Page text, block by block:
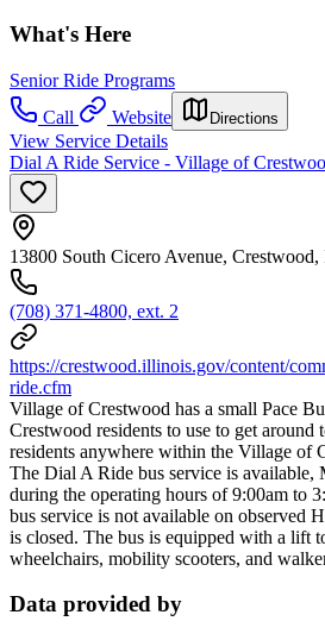
What's Here
Senior Ride Programs
Call
Website Directions
View Service Details
Dial A Ride Service - Village of
13800 South Cicero Avenue,
(708) 371-4800, ext. 2
https://crestwood.illinois.gov/content/
ride.cfm
Village of Crestwood has a small Pace
Crestwood residents to use to get
residents anywhere within the Village of
The Dial A Ride bus service is available,
during the operating hours of 9:00am to
bus service is not available on observed
is closed. The bus is equipped with a lift
wheelchairs, mobility scooters, and
Data provided by